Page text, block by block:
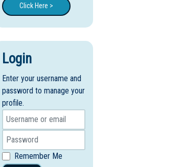
Click Here >
Login
Enter your username and
password to manage your
profile.
Remember Me